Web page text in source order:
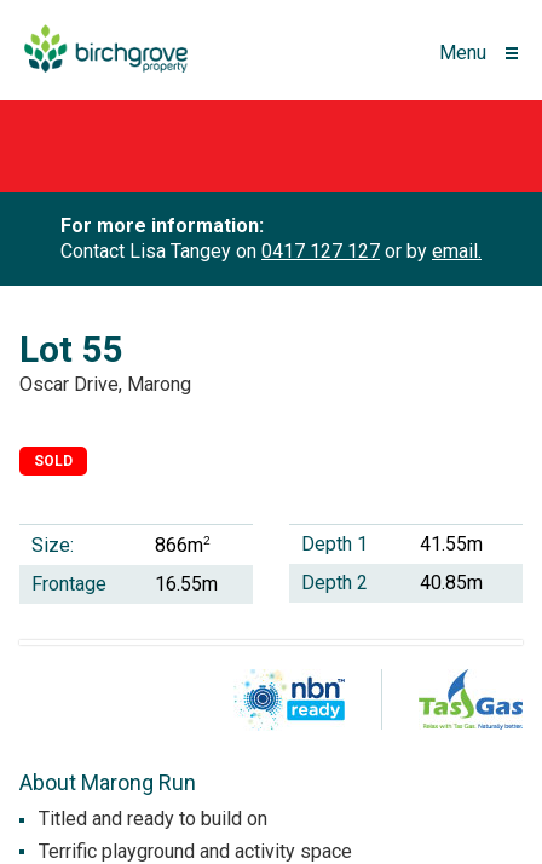
Menu
For more information:
Contact Lisa Tangey on 0417 127 127 or by email.
Lot 55
Oscar Drive, Marong
SOLD
Size: 866m2
Frontage 16.55m
Depth 1
41.55m
Depth 2
40.85m
About Marong Run
Titled and ready to build on
Terrific playground and activity space